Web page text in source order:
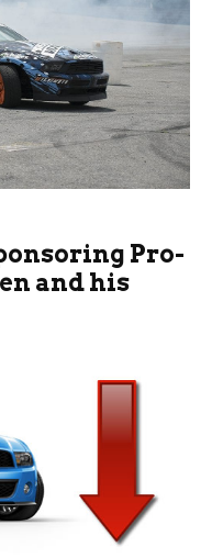
Pro-
and his